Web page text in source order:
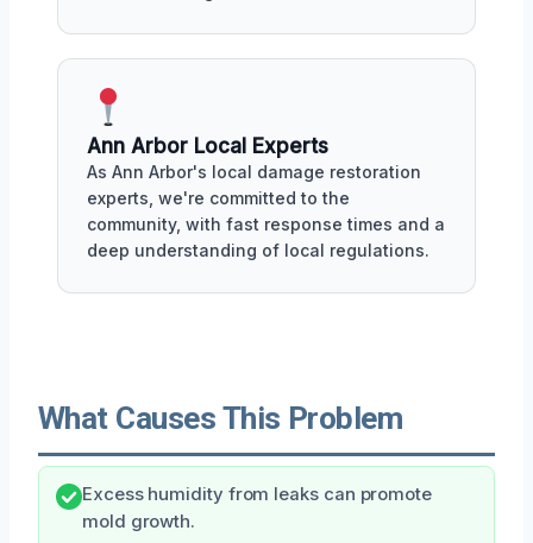
Ann Arbor Local Experts
As Ann Arbor's local damage restoration
experts, we're committed to the
community, with fast response times and a
deep understanding of local regulations.
What Causes This Problem
Excess humidity from leaks can promote
mold growth.